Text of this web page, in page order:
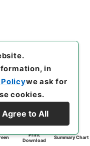
Print
Download
Summary Chart
in
we ask for
cookies.
Agree to All